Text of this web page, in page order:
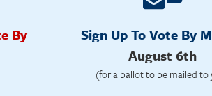
By
Sign Up To Vote By
August 6th
(for a ballot to be mailed to